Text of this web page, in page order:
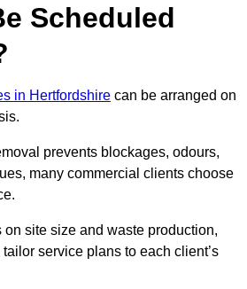
Scheduled
in Hertfordshire can be arranged on
prevents blockages, odours,
many commercial clients choose
site size and waste production,
service plans to each client’s